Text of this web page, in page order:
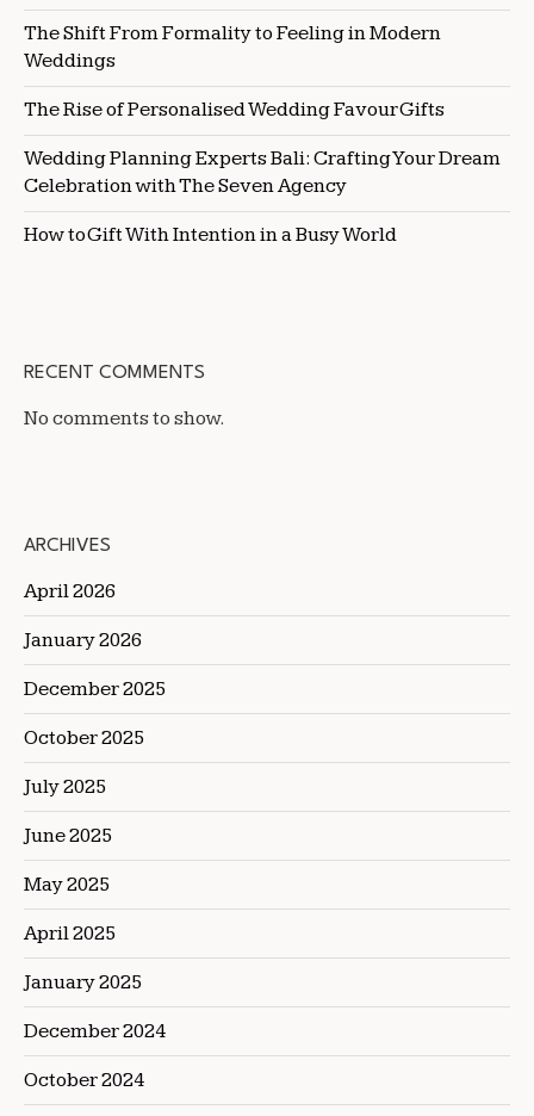
The Shift From Formality to Feeling in Modern
Weddings
The Rise of Personalised Wedding Favour Gifts
Wedding Planning Experts Bali: Crafting Your Dream
Celebration with The Seven Agency
How to Gift With Intention in a Busy World
RECENT COMMENTS
No comments to show.
ARCHIVES
April 2026
January 2026
December 2025
October 2025
July 2025
June 2025
May 2025
April 2025
January 2025
December 2024
October 2024